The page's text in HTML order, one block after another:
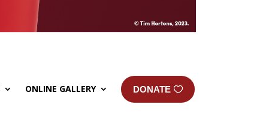
ONLINE GALLERY DONATE